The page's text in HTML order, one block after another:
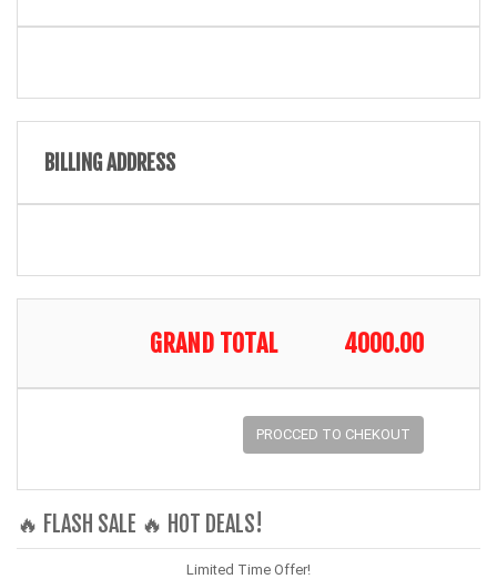
BILLING ADDRESS
GRAND TOTAL 4000.00
PROCCED TO CHEKOUT
🔥 FLASH SALE 🔥 HOT DEALS!
Limited Time Offer!